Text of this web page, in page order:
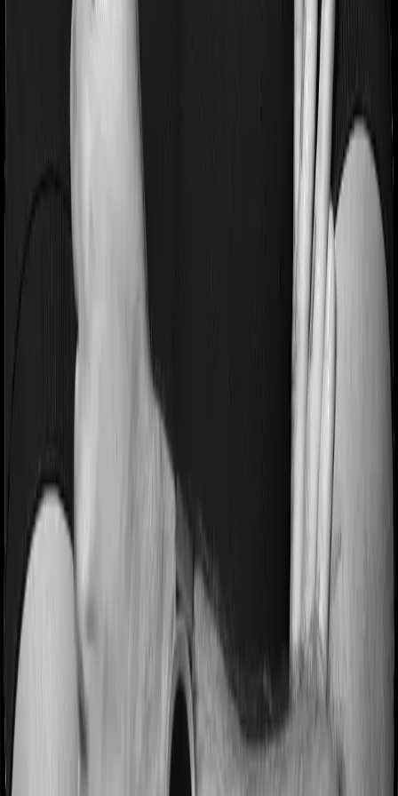
If you’re suffering from a lifestyle condition or if you’ve
had surgery in the past, or if you’re dealing with an
acute or chronic illness at the time of buying the policy,
then the insurer may classify this as a pre-existing
disease. And they may tell you that they will only cover
these illnesses after some time. This cooling period is
referred to as the Pre-existing-disease waiting period. In
this case, Care imposes a 3 year waiting period on pre-
existing diseases and Sixty Plus Mediclaim will similarly
tell you to wait 3 years before making a claim related to
your pre-existing diseases
Pre and post Hospitalization expenses